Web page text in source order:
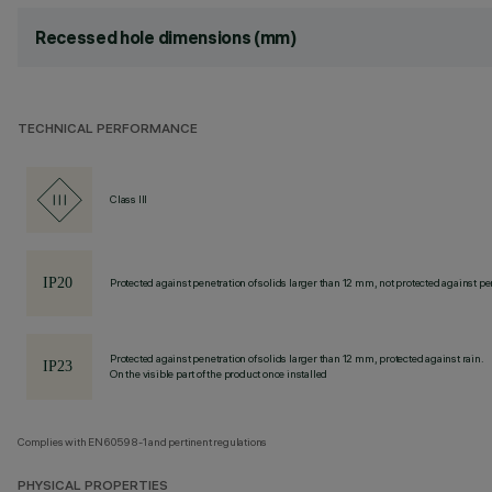
Recessed hole dimensions (mm)
TECHNICAL PERFORMANCE
Class III
Protected against penetration of solids larger than 12 mm, not protected against
Protected against penetration of solids larger than 12 mm, protected against rain.
On the visible part of the product once installed
Complies with EN60598-1 and pertinent regulations
PHYSICAL PROPERTIES